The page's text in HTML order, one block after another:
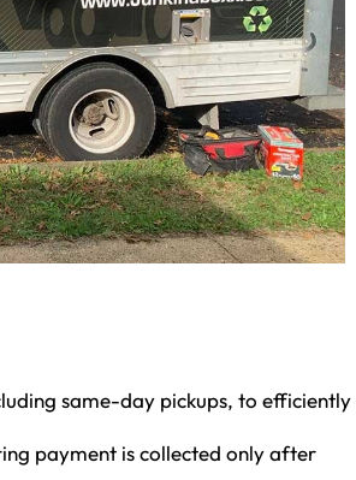
same-day pickups, to efficiently
payment is collected only after